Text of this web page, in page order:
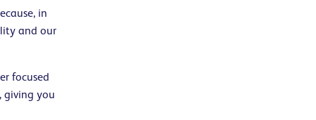
in
and our
focused
giving you